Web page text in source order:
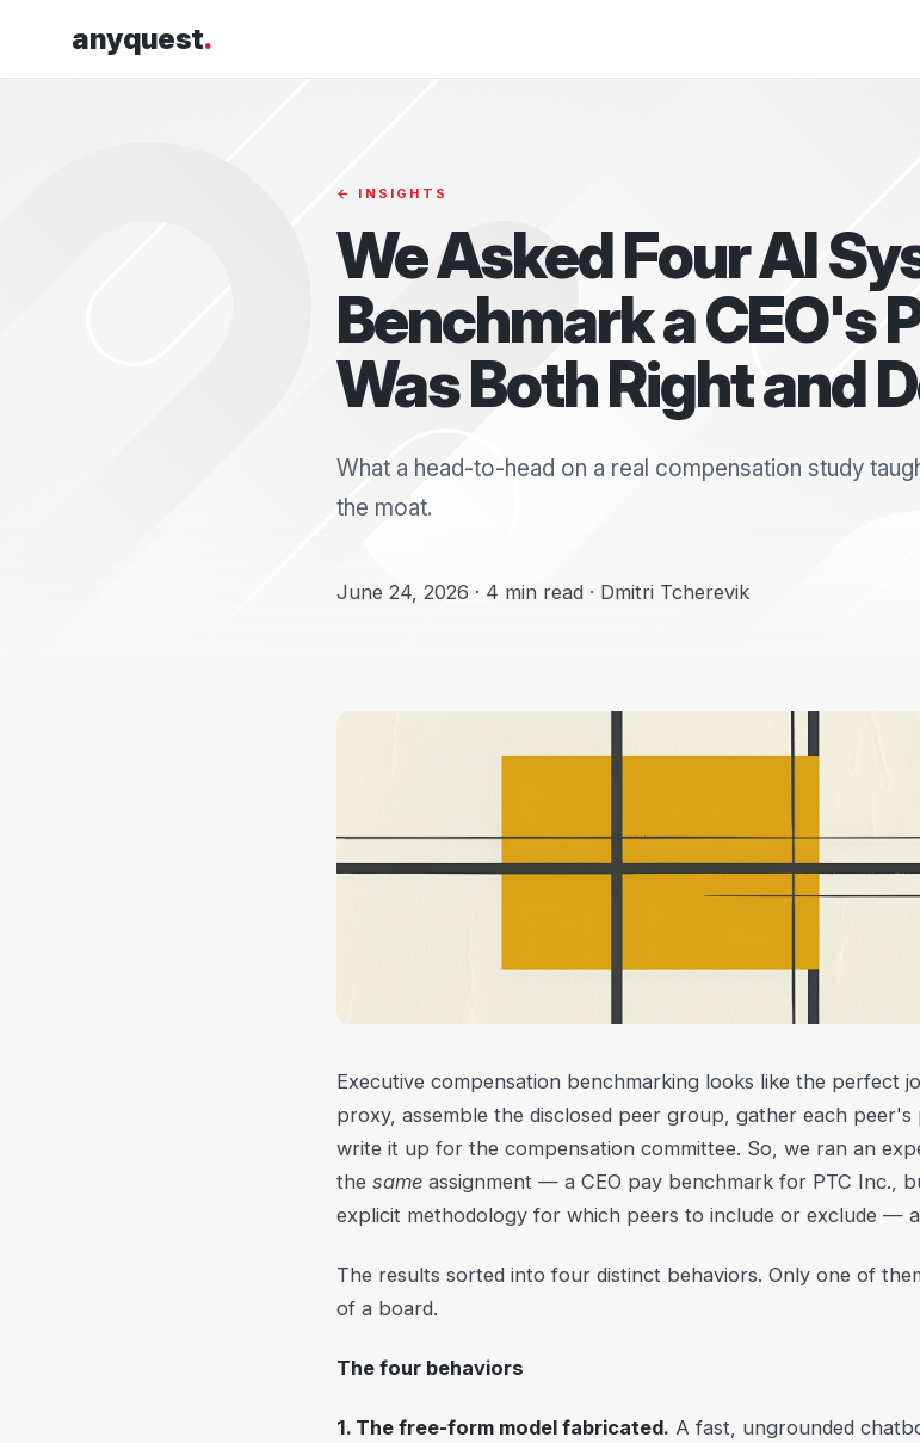
anyquest.
← INSIGHTS
We Asked Four AI
Benchmark a CEO's
Was Both Right and
What a head-to-head on a real compensation study
the moat.
June 24, 2026 · 4 min read · Dmitri Tcherevik
Executive compensation benchmarking looks like the perfect
proxy, assemble the disclosed peer group, gather each
write it up for the compensation committee. So, we ran an
the same assignment — a CEO pay benchmark for PTC Inc.,
explicit methodology for which peers to include or exclude —
The results sorted into four distinct behaviors. Only one of
of a board.
The four behaviors
1. The free-form model fabricated. A fast, ungrounded